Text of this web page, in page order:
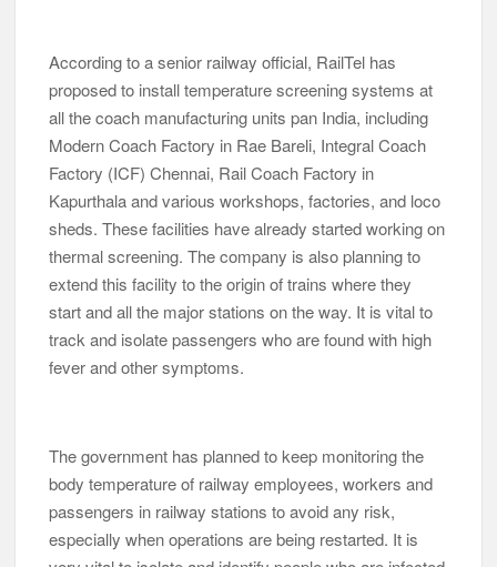
According to a senior railway official, RailTel has
proposed to install temperature screening systems at
all the coach manufacturing units pan India, including
Modern Coach Factory in Rae Bareli, Integral Coach
Factory (ICF) Chennai, Rail Coach Factory in
Kapurthala and various workshops, factories, and loco
sheds. These facilities have already started working on
thermal screening. The company is also planning to
extend this facility to the origin of trains where they
start and all the major stations on the way. It is vital to
track and isolate passengers who are found with high
fever and other symptoms.
The government has planned to keep monitoring the
body temperature of railway employees, workers and
passengers in railway stations to avoid any risk,
especially when operations are being restarted. It is